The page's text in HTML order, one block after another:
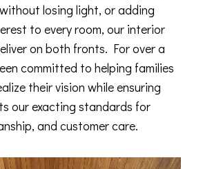
losing light, or adding
to every room, our interior
on both fronts. For over a
committed to helping families
their vision while ensuring
our exacting standards for
and customer care.